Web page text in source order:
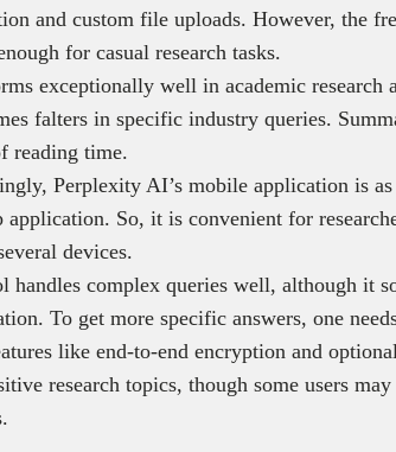
and custom file uploads. However, the
for casual research tasks.
exceptionally well in academic research
falters in specific industry queries.
reading time.
Perplexity AI’s mobile application is as
application. So, it is convenient for
devices.
handles complex queries well, although it
To get more specific answers, one
like end-to-end encryption and
research topics, though some users